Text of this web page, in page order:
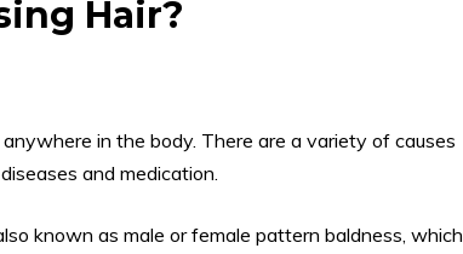
Hair?
in the body. There are a variety of causes
and medication.
known as male or female pattern baldness, which